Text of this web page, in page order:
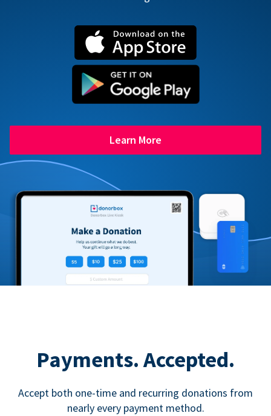
Learn More
Payments. Accepted.
Accept both one-time and recurring donations from
nearly every payment method.